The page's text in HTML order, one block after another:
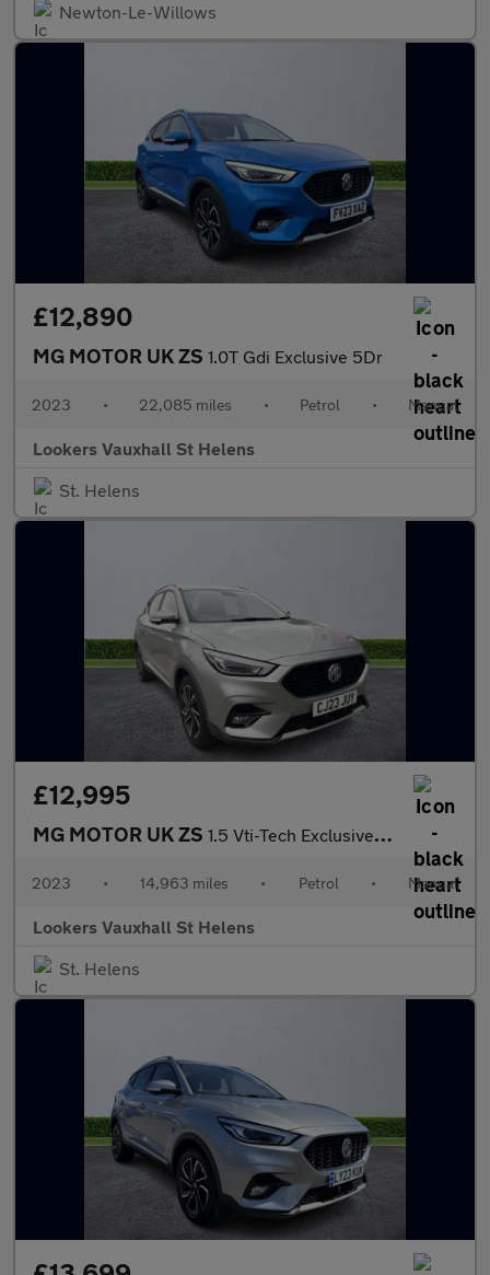
Newton-Le-Willows
£12,890
MG MOTOR UK ZS 1.0T Gdi Exclusive 5Dr
2023 • 22,085 miles • Petrol • Manual
Lookers Vauxhall St Helens
St. Helens
£12,995
MG MOTOR UK ZS 1.5 Vti-Tech Exclusive 5Dr
2023 • 14,963 miles • Petrol • Manual
Lookers Vauxhall St Helens
St. Helens